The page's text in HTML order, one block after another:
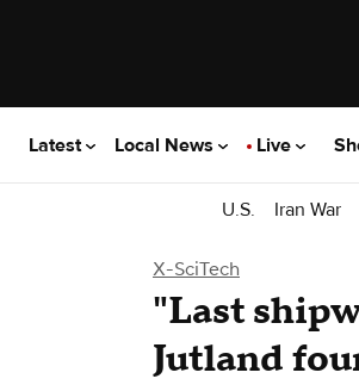
Latest Local News Live
U.S. Iran War
X-SciTech
"Last
Jutland